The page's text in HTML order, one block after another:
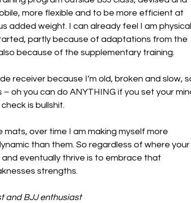
more flexible and to be more efficient at
added weight. I can already feel I am
partly because of adaptations from the
because of the supplementary training.
receiver because I’m old, broken and slow,
oh you can do ANYTHING if you set your
is bullshit.
over time I am making myself more
than them. So regardless of where your
eventually thrive is to embrace that
strengths.
and BJJ enthusiast